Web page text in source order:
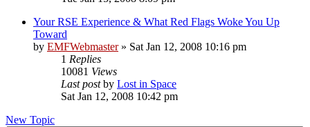
Your RSE Experience & What Red Flags Woke You Up
Toward
by EMFWebmaster» Sat Jan 12, 2008 10:16 pm
1 Replies
10081 Views
Last postby Lost in Space
Sat Jan 12, 2008 10:42 pm
New Topic